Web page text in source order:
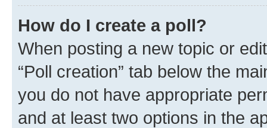
How do I create a poll?
When posting a new topic or
“Poll creation” tab below the
you do not have appropriate
and at least two options in the